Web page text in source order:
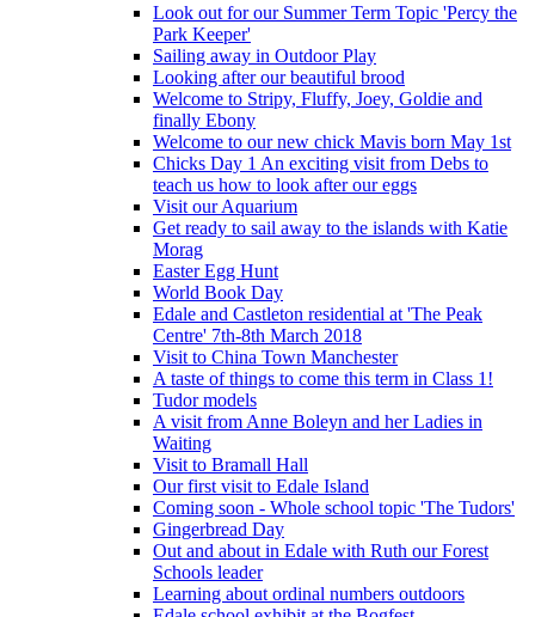
Look out for our Summer Term Topic 'Percy the
Park Keeper'
Sailing away in Outdoor Play
Looking after our beautiful brood
Welcome to Stripy, Fluffy, Joey, Goldie and
finally Ebony
Welcome to our new chick Mavis born May 1st
Chicks Day 1 An exciting visit from Debs to
teach us how to look after our eggs
Visit our Aquarium
Get ready to sail away to the islands with Katie
Morag
Easter Egg Hunt
World Book Day
Edale and Castleton residential at 'The Peak
Centre' 7th-8th March 2018
Visit to China Town Manchester
A taste of things to come this term in Class 1!
Tudor models
A visit from Anne Boleyn and her Ladies in
Waiting
Visit to Bramall Hall
Our first visit to Edale Island
Coming soon - Whole school topic 'The Tudors'
Gingerbread Day
Out and about in Edale with Ruth our Forest
Schools leader
Learning about ordinal numbers outdoors